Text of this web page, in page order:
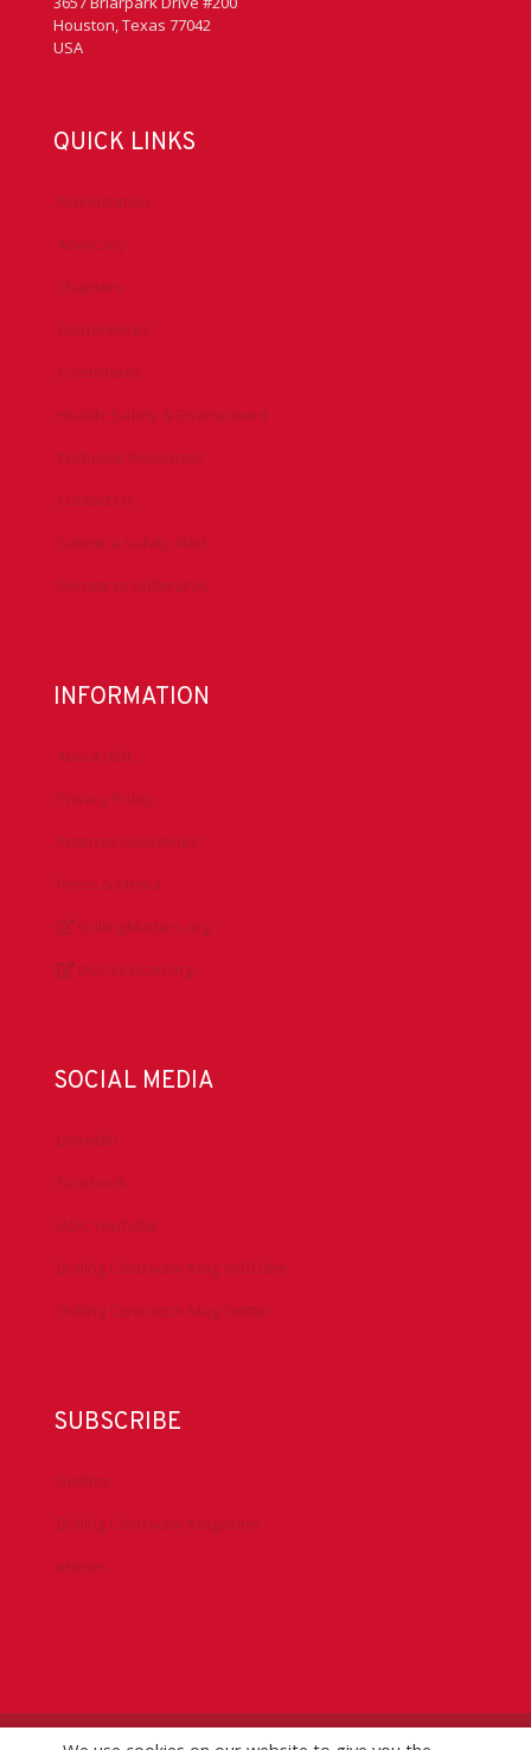
Houston, Texas 77042
USA
QUICK LINKS
Accreditation
Advocacy
Chapters
Conferences
Committees
Health, Safety & Environment
Technical Resources
Contact Us
Submit a Safety Alert
Donate to DrillersPAC
INFORMATION
About IADC
Privacy Policy
Antitrust Guidelines
Press & Media
DrillingMatters.org
IADCLexicon.org
SOCIAL MEDIA
LinkedIn
Facebook
IADC YouTube
Drilling Contractor Mag YouTube
Drilling Contractor Mag Twitter
SUBSCRIBE
DrillBits
Drilling Contractor Magazine
eNews